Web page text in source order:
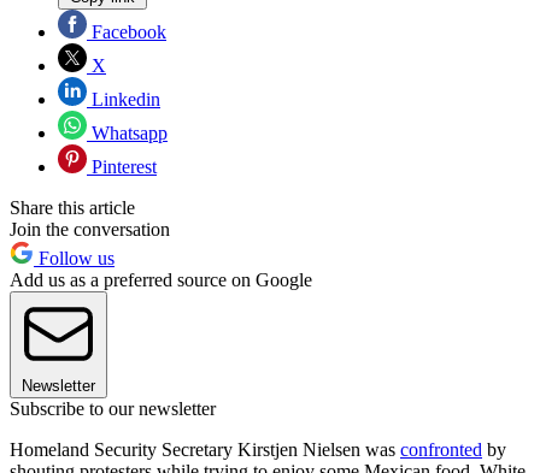
Facebook
X
Linkedin
Whatsapp
Pinterest
Share this article
Join the conversation
Follow us
Add us as a preferred source on Google
Newsletter
Subscribe to our newsletter
Homeland Security Secretary Kirstjen Nielsen was confronted by